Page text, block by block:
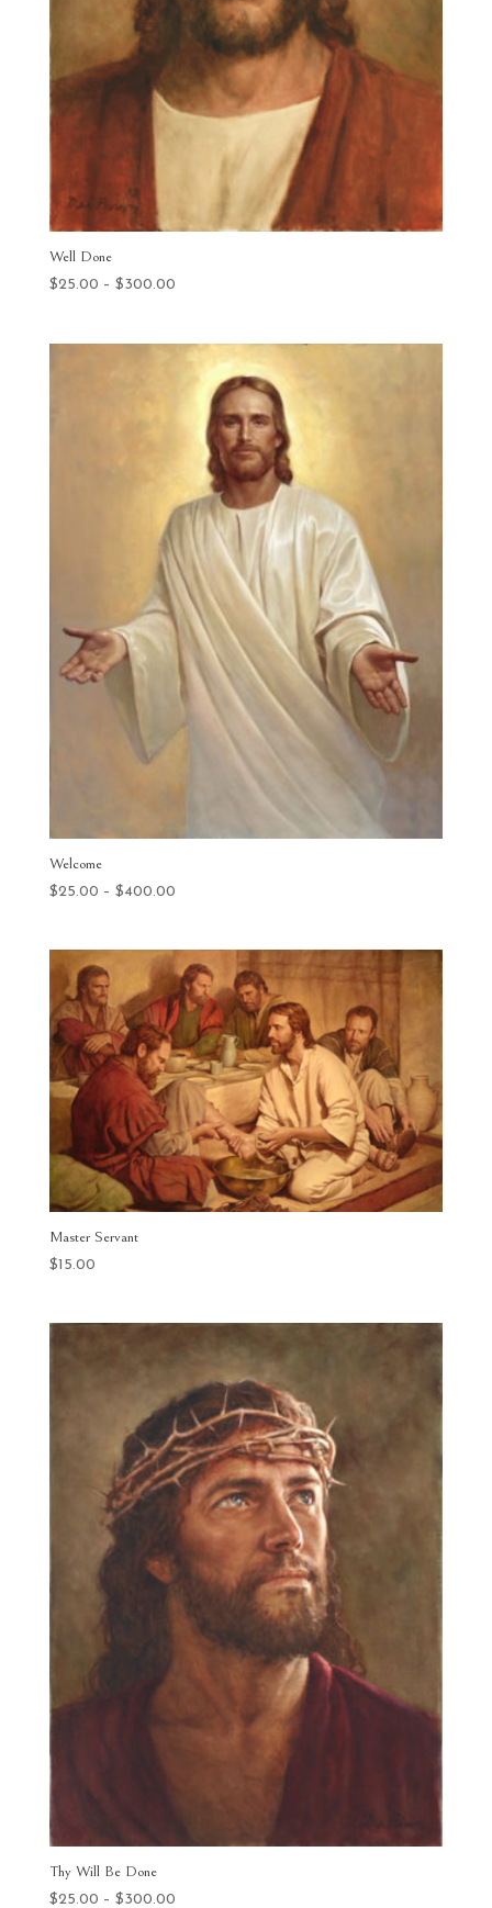
Well Done
$25.00 – $300.00Price
through
$300.00
Welcome
$25.00 – $400.00Price
through
$400.00
Master Servant
$15.00
Thy Will Be Done
$25.00 – $300.00Price